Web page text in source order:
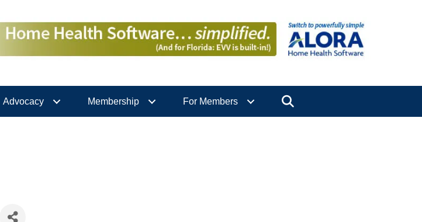
Advocacy Membership For Members